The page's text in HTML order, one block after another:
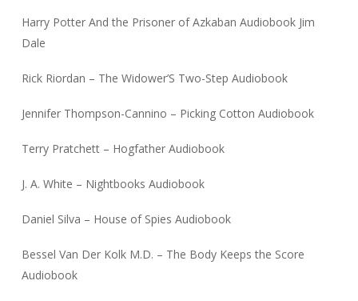
Harry Potter And the Prisoner of Azkaban Audiobook Jim
Dale
Rick Riordan – The Widower’S Two-Step Audiobook
Jennifer Thompson-Cannino – Picking Cotton Audiobook
Terry Pratchett – Hogfather Audiobook
J. A. White – Nightbooks Audiobook
Daniel Silva – House of Spies Audiobook
Bessel Van Der Kolk M.D. – The Body Keeps the Score
Audiobook